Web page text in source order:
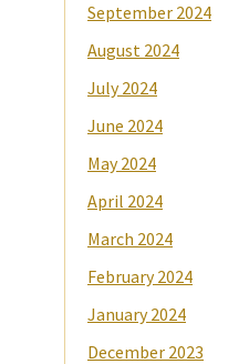
September 2024
August 2024
July 2024
June 2024
May 2024
April 2024
March 2024
February 2024
January 2024
December 2023